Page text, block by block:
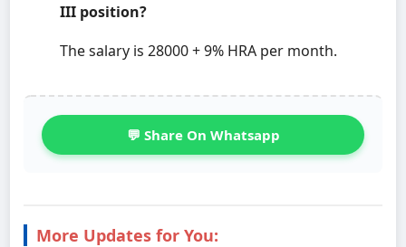
III position?
The salary is 28000 + 9% HRA per month.
💬 Share On Whatsapp
More Updates for You: